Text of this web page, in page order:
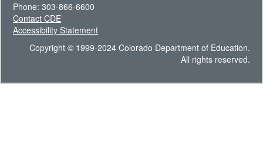
Phone: 303-866-6600
Contact CDE
Accessibility Statement
Copyright © 1999-2024 Colorado Department of Education.
All rights reserved.